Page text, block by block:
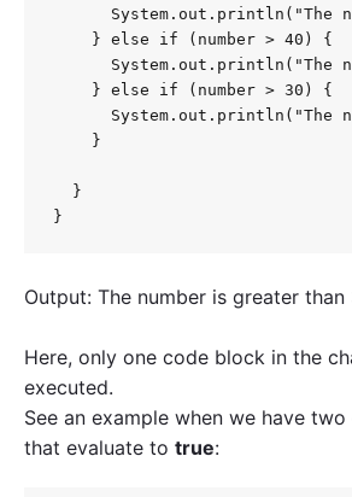
System.out.println("The
    } else if (number > 40) {
System.out.println("The
    } else if (number > 30) {
System.out.println("The
    }
  }
}
Output: The number is greater than
Here, only one code block in the
executed.
See an example when we have two
that evaluate to true: